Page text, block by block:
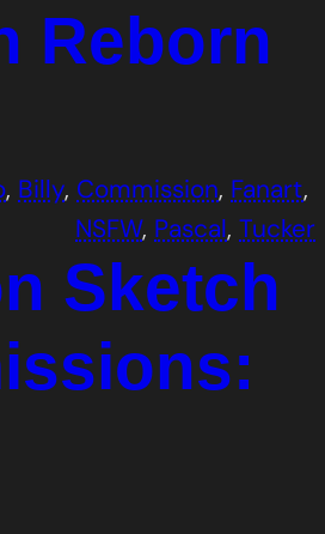
Reborn
, Billy, Commission, Fanart
NSFW, Pascal, Tucker
Sketch